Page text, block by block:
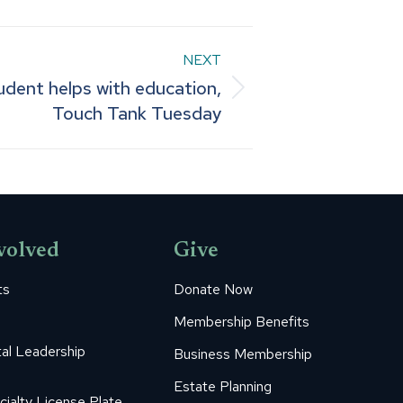
NEXT
helps with education,
Touch Tank Tuesday
Leadership
Give
Donate Now
Membership Benefits
Business Membership
Estate Planning